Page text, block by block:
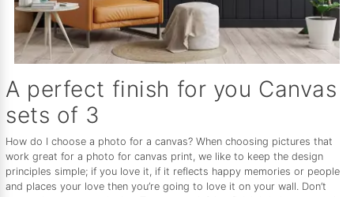
A perfect finish for you Canvas
sets of 3
How do I choose a photo for a canvas? When choosing pictures that
work great for a photo for canvas print, we like to keep the design
principles simple; if you love it, if it reflects happy memories or people
and places your love then you’re going to love it on your wall. Don’t